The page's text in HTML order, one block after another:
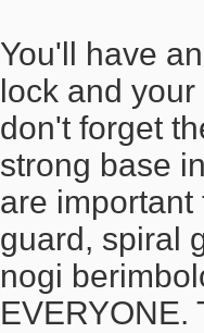
You'll have
lock and
don't forget
strong base
are important
guard, spiral
nogi
EVERYONE.